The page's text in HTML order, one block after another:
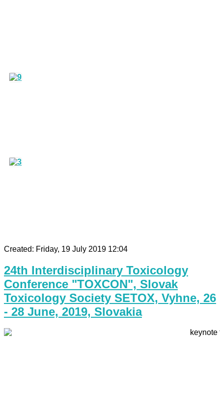
Created: Friday, 19 July 2019 12:04
24th Interdisciplinary Toxicology
Conference "TOXCON", Slovak
Toxicology Society SETOX, Vyhne, 26
- 28 June, 2019, Slovakia